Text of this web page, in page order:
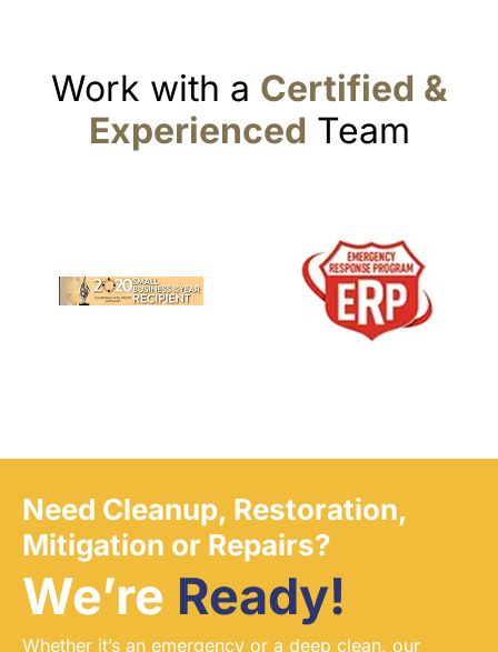
Work with a Certified &
Experienced Team
Need Cleanup, Restoration,
Mitigation or Repairs?
We’re Ready!
Whether it’s an emergency or a deep clean, our